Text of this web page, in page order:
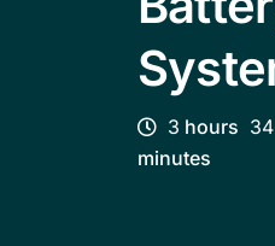
3 hours 34
minutes